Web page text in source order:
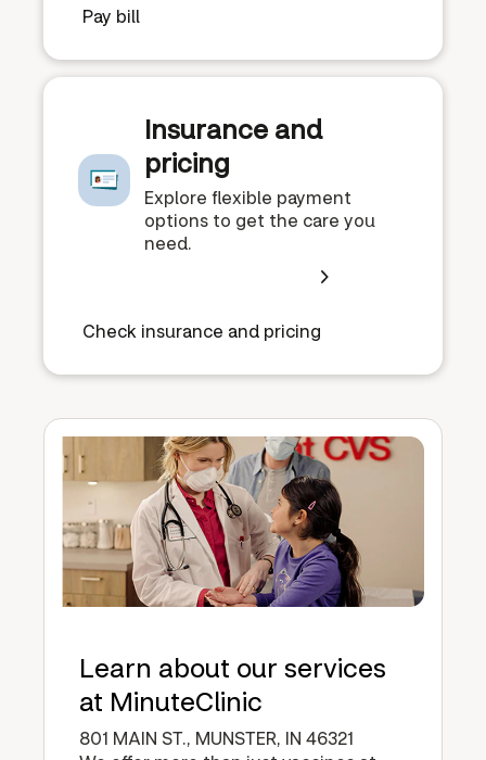
Pay bill
Insurance and
pricing
Explore flexible payment
options to get the care you
need.
Check insurance and pricing
Learn about our services
at MinuteClinic
801 MAIN ST., MUNSTER, IN 46321